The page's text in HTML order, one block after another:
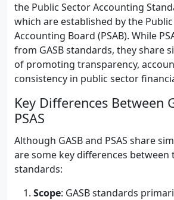
the Public Sector Accounting
which are established by the
Accounting Board (PSAB). While
from GASB standards, they share
of promoting transparency,
consistency in public sector
Key Differences Between
PSAS
Although GASB and PSAS share
are some key differences between
standards:
Scope: GASB standards